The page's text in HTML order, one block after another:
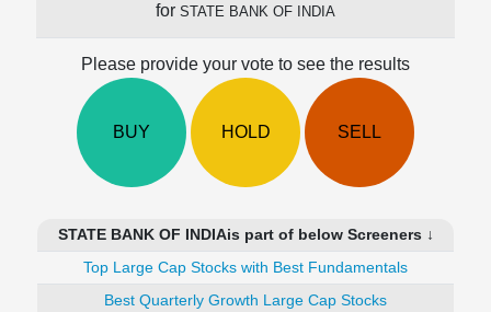
Price/Sales(PS)
for STATE BANK OF INDIA
Please provide your vote to see the results
BUY HOLD SELL
STATE BANK OF INDIAis part of below Screeners ↓
Top Large Cap Stocks with Best Fundamentals
Best Quarterly Growth Large Cap Stocks